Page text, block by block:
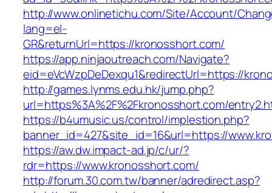
http://www.onlinetichu.com/Site/Account/
lang=el-
GR&returnUrl=https://kronosshort.com/
https://app.ninjaoutreach.com/Navigate?
eid=eVcWzpDeDexqu1&redirectUrl=https://
http://games.lynms.edu.hk/jump.php?
url=https%3A%2F%2Fkronosshort.com/
https://b4umusic.us/control/implestion.php?
banner_id=427&site_id=16&url=https://
https://aw.dw.impact-ad.jp/c/ur/?
rdr=https://www.kronosshort.com/
http://forum.30.com.tw/banner/adredirect.asp?